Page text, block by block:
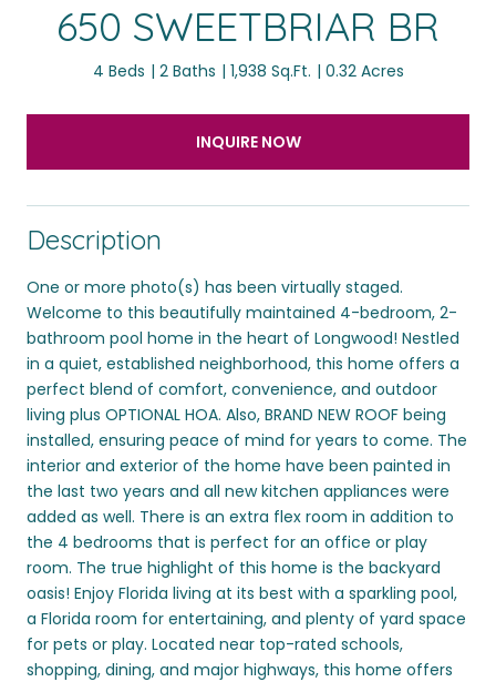
650 SWEETBRIAR BR
4 Beds 2 Baths 1,938 Sq.Ft. 0.32 Acres
INQUIRE NOW
Description
One or more photo(s) has been virtually staged.
Welcome to this beautifully maintained 4-bedroom, 2-
bathroom pool home in the heart of Longwood! Nestled
in a quiet, established neighborhood, this home offers a
perfect blend of comfort, convenience, and outdoor
living plus OPTIONAL HOA. Also, BRAND NEW ROOF being
installed, ensuring peace of mind for years to come. The
interior and exterior of the home have been painted in
the last two years and all new kitchen appliances were
added as well. There is an extra flex room in addition to
the 4 bedrooms that is perfect for an office or play
room. The true highlight of this home is the backyard
oasis! Enjoy Florida living at its best with a sparkling pool,
a Florida room for entertaining, and plenty of yard space
for pets or play. Located near top-rated schools,
shopping, dining, and major highways, this home offers